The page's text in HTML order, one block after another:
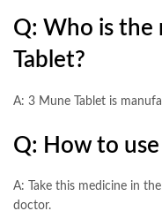
Q: Who is the
Tablet?
A: 3 Mune Tablet is
Q: How to
A: Take this medicine in
doctor.